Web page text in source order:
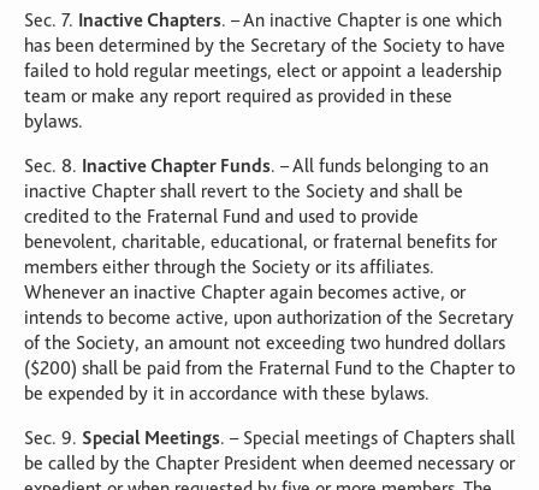
Sec. 7. Inactive Chapters. – An inactive Chapter is one which
has been determined by the Secretary of the Society to have
failed to hold regular meetings, elect or appoint a leadership
team or make any report required as provided in these
bylaws.
Sec. 8. Inactive Chapter Funds. – All funds belonging to an
inactive Chapter shall revert to the Society and shall be
credited to the Fraternal Fund and used to provide
benevolent, charitable, educational, or fraternal benefits for
members either through the Society or its affiliates.
Whenever an inactive Chapter again becomes active, or
intends to become active, upon authorization of the Secretary
of the Society, an amount not exceeding two hundred dollars
($200) shall be paid from the Fraternal Fund to the Chapter to
be expended by it in accordance with these bylaws.
Sec. 9. Special Meetings. – Special meetings of Chapters shall
be called by the Chapter President when deemed necessary or